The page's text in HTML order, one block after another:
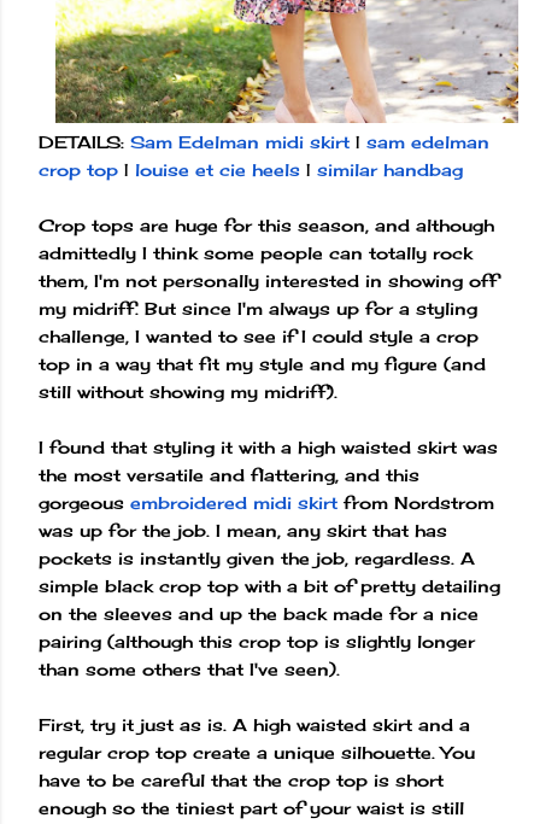
DETAILS: Sam Edelman midi skirt | sam edelman
crop top | louise et cie heels | similar handbag
Crop tops are huge for this season, and although
admittedly I think some people can totally rock
them, I'm not personally interested in showing off
my midriff. But since I'm always up for a styling
challenge, I wanted to see if I could style a crop
top in a way that fit my style and my figure (and
still without showing my midriff).
I found that styling it with a high waisted skirt was
the most versatile and flattering, and this
gorgeous embroidered midi skirt from Nordstrom
was up for the job. I mean, any skirt that has
pockets is instantly given the job, regardless. A
simple black crop top with a bit of pretty detailing
on the sleeves and up the back made for a nice
pairing (although this crop top is slightly longer
than some others that I've seen).
First, try it just as is. A high waisted skirt and a
regular crop top create a unique silhouette. You
have to be careful that the crop top is short
enough so the tiniest part of your waist is still